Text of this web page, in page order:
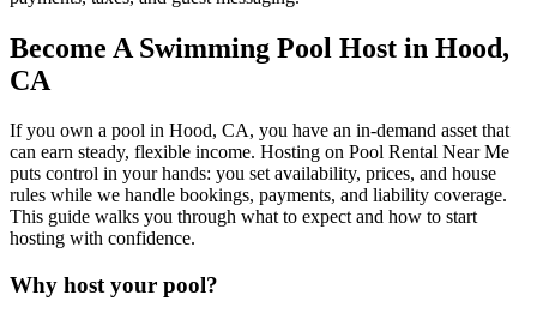
Become A Swimming Pool Host in Hood,
CA
If you own a pool in Hood, CA, you have an in-demand asset that
can earn steady, flexible income. Hosting on Pool Rental Near Me
puts control in your hands: you set availability, prices, and house
rules while we handle bookings, payments, and liability coverage.
This guide walks you through what to expect and how to start
hosting with confidence.
Why host your pool?